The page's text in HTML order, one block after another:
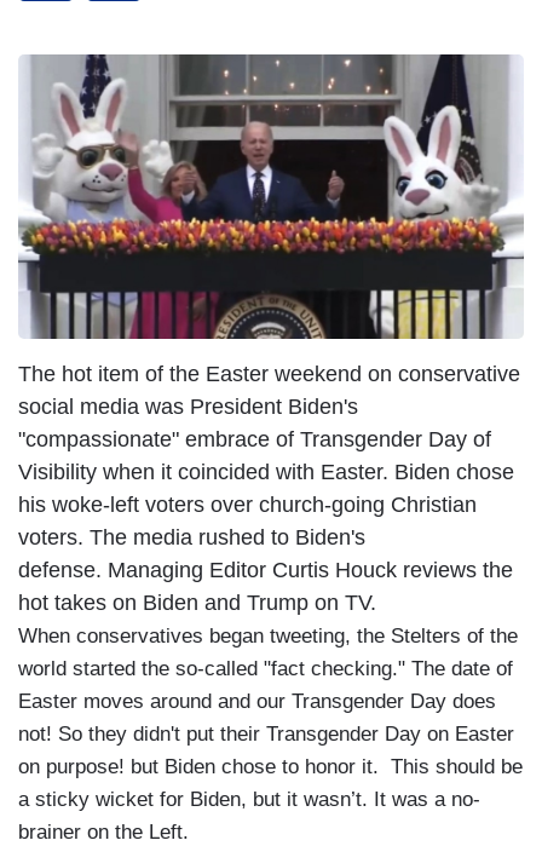
The hot item of the Easter weekend on conservative
social media was President Biden's
"compassionate" embrace of Transgender Day of
Visibility when it coincided with Easter. Biden chose
his woke-left voters over church-going Christian
voters. The media rushed to Biden's
defense. Managing Editor Curtis Houck reviews the
hot takes on Biden and Trump on TV.
When conservatives began tweeting, the Stelters of the
world started the so-called "fact checking." The date of
Easter moves around and our Transgender Day does
not! So they didn't put their Transgender Day on Easter
on purpose! but Biden chose to honor it. This should be
a sticky wicket for Biden, but it wasn’t. It was a no-
brainer on the Left.